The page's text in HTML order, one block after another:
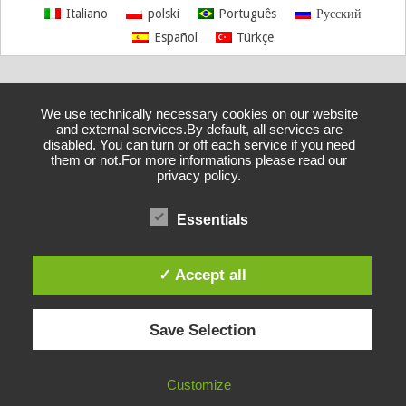
Italiano
polski Português
Русский
Español
Türkçe
We use technically necessary cookies on our website
and external services.By default, all services are
disabled. You can turn or off each service if you need
them or not.For more informations please read our
privacy policy.
Essentials
✓ Accept all
Save Selection
Customize